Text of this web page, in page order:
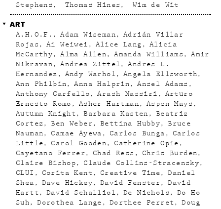
Stephens
Thomas Hines Wim de Wit
ART
A.H.O.F. Adam Wiseman
Adrián Villar
Rojas
Ai Weiwei Alice Lang
Alicia
McCarthy
Alma Allen Amanda Williams
Amir
Nikravan
Andrea Zittel
Andres L.
Hernandez
Andy Warhol
Angela Ellsworth
Ann Philbin
Anna Halprin
Ansel Adams
Anthony Carfello
Arash Nassiri
Arturo
Ernesto Romo
Asher Hartman
Aspen Mays
Autumn Knight
Barbara Kasten
Beatriz
Cortez
Ben Weber Bettina Hubby
Bruce
Nauman
Camae Ayewa Carlos Bunga
Carlos
Little
Carol Gooden
Catherine Opie
Cayetano Ferrer
Chad Ress
Chris Burden
Claire Bishop
Claude Collins-Stracensky
CLUI
Corita Kent Creative Time
Daniel
Shea
Dave Hickey David Fenster
David
Hartt
David Schalliol De Nichols
Do Ho
Suh
Dorothea Lange Dorthee Perret
Doug